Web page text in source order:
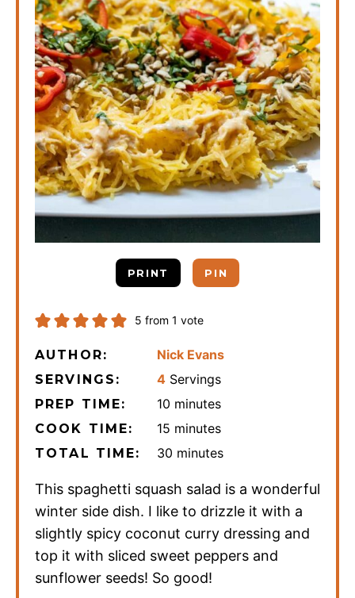
PRINT PIN
5 from 1 vote
AUTHOR: Nick Evans
SERVINGS: 4 Servings
PREP TIME: 10 minutes
minutes
COOK TIME: 15 minutes
minutes
TOTAL TIME: 30 minutes
minutes
This spaghetti squash salad is a wonderful
winter side dish. I like to drizzle it with a
slightly spicy coconut curry dressing and
top it with sliced sweet peppers and
sunflower seeds! So good!